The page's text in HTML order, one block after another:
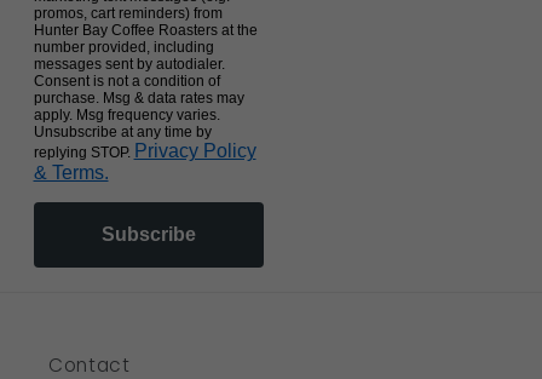
promos, cart reminders) from
Hunter Bay Coffee Roasters at the
number provided, including
messages sent by autodialer.
Consent is not a condition of
purchase. Msg & data rates may
apply. Msg frequency varies.
Unsubscribe at any time by
replying STOP. Privacy Policy
& Terms.
Subscribe
Contact